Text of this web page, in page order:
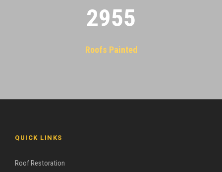
2955
Roofs Painted
QUICK LINKS
Roof Restoration